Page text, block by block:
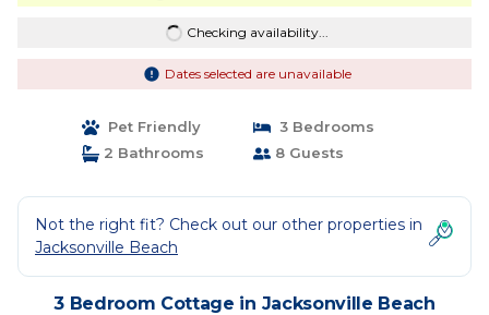
Checking availability...
Dates selected are unavailable
Pet Friendly
3 Bedrooms
2 Bathrooms
8 Guests
Not the right fit? Check out our other properties in
Jacksonville Beach
3 Bedroom Cottage in Jacksonville Beach